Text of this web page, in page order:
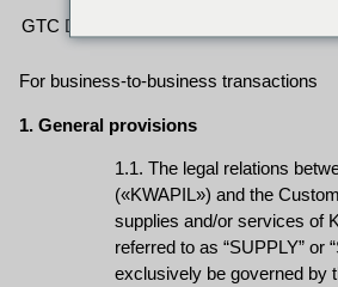
GTC Download
For business-to-business transactions
1. General provisions
1.1. The legal relations
(«KWAPIL») and the
supplies and/or services of
referred to as “SUPPLY” or
exclusively be governed by